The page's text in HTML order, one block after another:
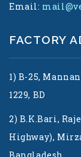
Email:
FACTORY
1) B-25,
1229, BD
2) B.K.Bari,
Highway),